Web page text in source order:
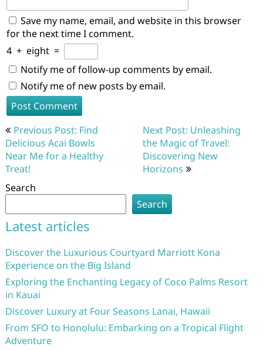
Save my name, email, and website in this browser
for the next time I comment.
4 + eight =
Notify me of follow-up comments by email.
Notify me of new posts by email.
Post
navigation
Previous Post: Find
Delicious Acai Bowls
Near Me for a Healthy
Treat!
Next Post: Unleashing
the Magic of Travel:
Discovering New
Horizons
Search
Search
Latest articles
Discover the Luxurious Courtyard Marriott Kona
Experience on the Big Island
Exploring the Enchanting Legacy of Coco Palms Resort
in Kauai
Discover Luxury at Four Seasons Lanai, Hawaii
From SFO to Honolulu: Embarking on a Tropical Flight
Adventure